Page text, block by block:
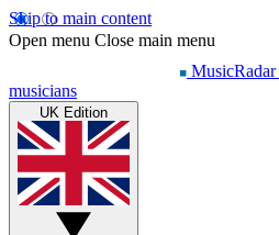
Skip to main content
Open menu Close main menu
MusicRadar
musicians
UK Edition